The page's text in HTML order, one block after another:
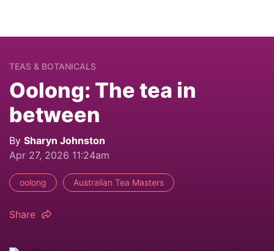
TEAS & BOTANICALS
Oolong: The tea in
between
By Sharyn Johnston
Apr 27, 2026 11:24am
oolong Australian Tea Masters
Share